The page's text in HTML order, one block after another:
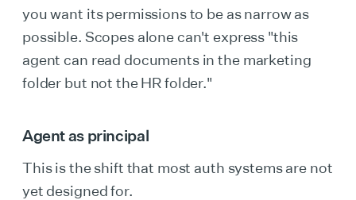
you want its permissions to be as narrow as
possible. Scopes alone can't express "this
agent can read documents in the marketing
folder but not the HR folder."
Agent as principal
This is the shift that most auth systems are not
yet designed for.